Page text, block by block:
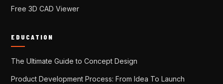
Free 3D CAD Viewer
EDUCATION
The Ultimate Guide to Concept Design
Product Development Process: From Idea To Launch